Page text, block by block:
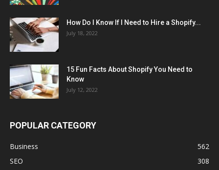
How Do I Know If I Need to Hire a Shopify...
July 18, 2022
15 Fun Facts About Shopify You Need to
Know
July 12, 2022
POPULAR CATEGORY
Business
562
SEO
308